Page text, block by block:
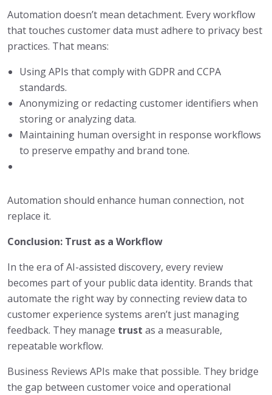
Automation doesn’t mean detachment. Every workflow
that touches customer data must adhere to privacy best
practices. That means:
Using APIs that comply with GDPR and CCPA
standards.
Anonymizing or redacting customer identifiers when
storing or analyzing data.
Maintaining human oversight in response workflows
to preserve empathy and brand tone.
Automation should enhance human connection, not
replace it.
Conclusion: Trust as a Workflow
In the era of AI-assisted discovery, every review
becomes part of your public data identity. Brands that
automate the right way by connecting review data to
customer experience systems aren’t just managing
feedback. They manage trust as a measurable,
repeatable workflow.
Business Reviews APIs make that possible. They bridge
the gap between customer voice and operational